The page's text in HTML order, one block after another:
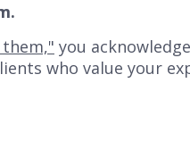
you
who value your